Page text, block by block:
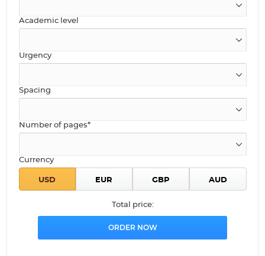
Academic level
Urgency
Spacing
Number of pages*
Currency
Total price: